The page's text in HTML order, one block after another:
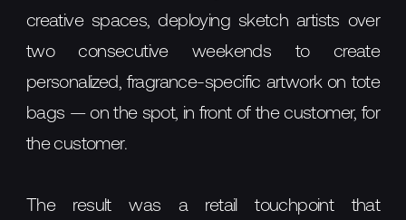
creative spaces, deploying sketch artists over
two consecutive weekends to create
personalized, fragrance-specific artwork on tote
bags — on the spot, in front of the customer, for
the customer.
The result was a retail touchpoint that